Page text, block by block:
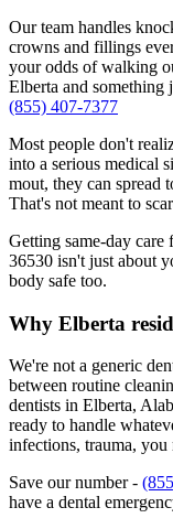
Our team handles
crowns and fillings
your odds of walking
Elberta and something
(855) 407-7377
Most people don't
into a serious medical
mout, they can spread
That's not meant to
Getting same-day
36530 isn't just about
body safe too.
Why Elberta
We're not a generic
between routine
dentists in Elberta,
ready to handle
infections, trauma, you
Save our number -
have a dental